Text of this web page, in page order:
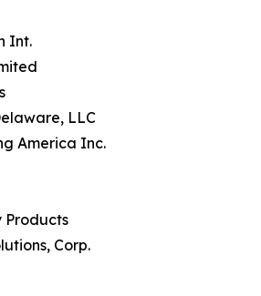
Int.
LLC
America Inc.
Products
Corp.